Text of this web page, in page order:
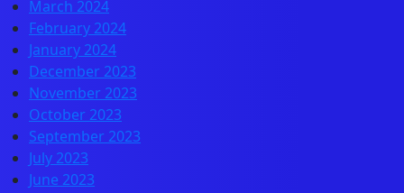
March 2024
February 2024
January 2024
December 2023
November 2023
October 2023
September 2023
July 2023
June 2023